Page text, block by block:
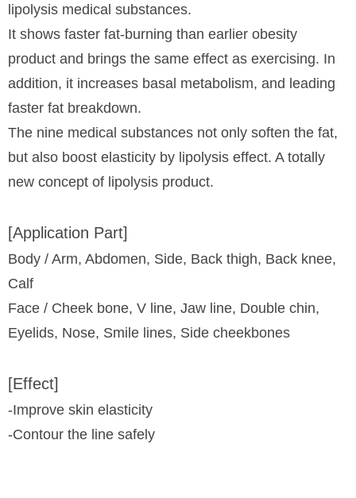
lipolysis medical substances.
It shows faster fat-burning than earlier obesity
product and brings the same effect as exercising. In
addition, it increases basal metabolism, and leading
faster fat breakdown.
The nine medical substances not only soften the fat,
but also boost elasticity by lipolysis effect. A totally
new concept of lipolysis product.
[Application Part]
Body / Arm, Abdomen, Side, Back thigh, Back knee,
Calf
Face / Cheek bone, V line, Jaw line, Double chin,
Eyelids, Nose, Smile lines, Side cheekbones
[Effect]
-Improve skin elasticity
-Contour the line safely